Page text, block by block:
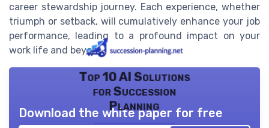
career stewardship journey. Each experience, whether
triumph or setback, will cumulatively enhance your job
performance, leading to a profound impact on your
work life and beyond.
Top 10 AI Solutions
for Succession
Planning
Download the white paper for free